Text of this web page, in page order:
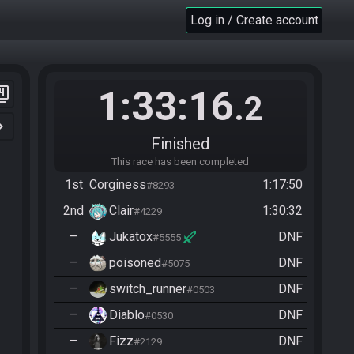
Log in / Create account
1:33:16.2
Finished
This race has been completed
1st Corginess#8293
1:17:50
2nd
Clair#4229
1:30:32
—
Jukatox#5555
DNF
—
poisoned#5075
DNF
—
switch_runner#0503
DNF
—
Diablo#0530
DNF
—
Fizz#2129
DNF